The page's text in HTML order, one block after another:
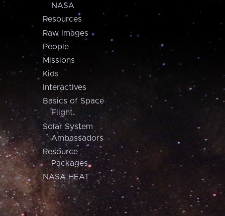
NASA
Resources
Raw Images
People
Missions
Kids
Interactives
Basics of Space
Flight
Solar System
Ambassadors
Resource
Packages
NASA HEAT